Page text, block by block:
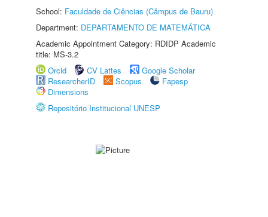
School: Faculdade de Ciências (Câmpus de Bauru)
Department: DEPARTAMENTO DE MATEMÁTICA
Academic Appointment Category: RDIDP Academic
title: MS-3.2
Orcid
CV Lattes
Google Scholar
ResearcherID
Scopus
Fapesp
Dimensions
Repositório Institucional UNESP